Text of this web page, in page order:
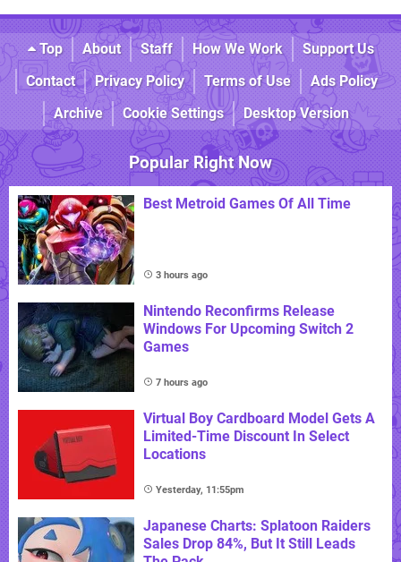
Top About Staff How We Work
Support Us
Contact
Privacy Policy Terms of Use
Ads Policy
Archive
Cookie Settings Desktop Version
Popular Right Now
Best Metroid Games Of All Time
3 hours ago
Nintendo Reconfirms Release
Windows For Upcoming Switch 2
Games
7 hours ago
Virtual Boy Cardboard Model Gets A
Limited-Time Discount In Select
Locations
Yesterday, 11:55pm
Japanese Charts: Splatoon Raiders
Sales Drop 84%, But It Still Leads